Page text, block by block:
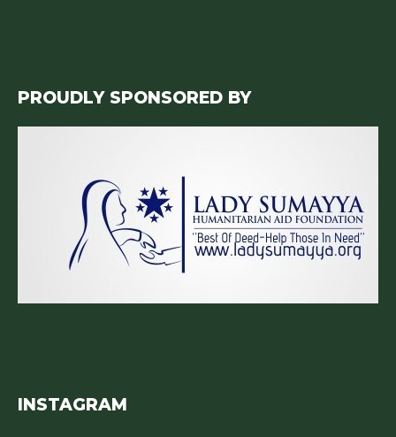
PROUDLY SPONSORED BY
INSTAGRAM